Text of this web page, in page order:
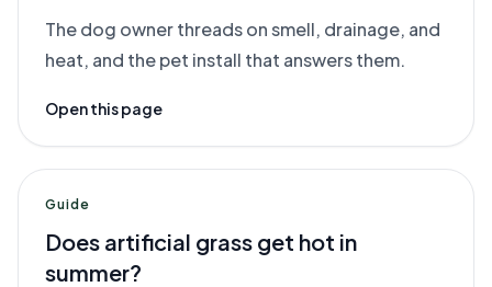
The dog owner threads on smell, drainage, and
heat, and the pet install that answers them.
Open this page
Guide
Does artificial grass get hot in
summer?